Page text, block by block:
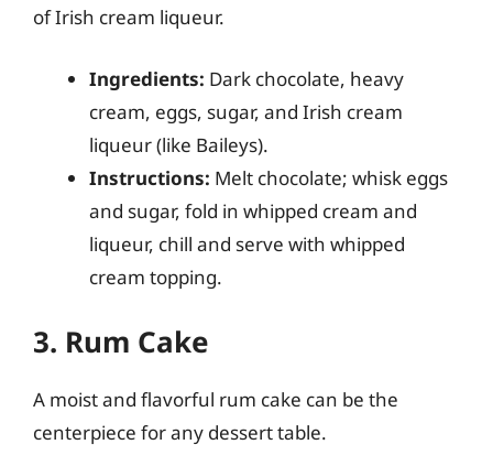
of Irish cream liqueur.
Ingredients: Dark chocolate, heavy
cream, eggs, sugar, and Irish cream
liqueur (like Baileys).
Instructions: Melt chocolate; whisk eggs
and sugar, fold in whipped cream and
liqueur, chill and serve with whipped
cream topping.
3. Rum Cake
A moist and flavorful rum cake can be the
centerpiece for any dessert table.